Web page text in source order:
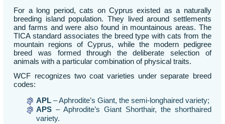
For a long period, cats on Cyprus existed as a naturally
breeding island population. They lived around settlements
and farms and were also found in mountainous areas. The
TICA standard associates the breed type with cats from the
mountain regions of Cyprus, while the modern pedigree
breed was formed through the deliberate selection of
animals with a particular combination of physical traits.
WCF recognizes two coat varieties under separate breed
codes:
APL – Aphrodite’s Giant, the semi-longhaired variety;
APS – Aphrodite’s Giant Shorthair, the shorthaired
variety.